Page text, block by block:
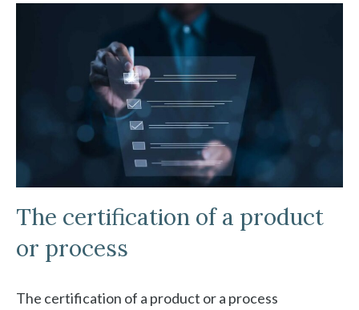
The certification of a product
or process
The certification of a product or a process